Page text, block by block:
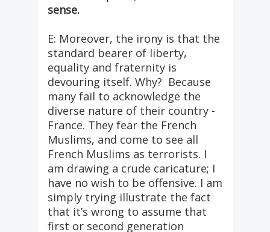
sense.
E: Moreover, the irony is that the
standard bearer of liberty,
equality and fraternity is
devouring itself. Why? Because
many fail to acknowledge the
diverse nature of their country -
France. They fear the French
Muslims, and come to see all
French Muslims as terrorists. I
am drawing a crude caricature; I
have no wish to be offensive. I am
simply trying illustrate the fact
that it’s wrong to assume that
first or second generation